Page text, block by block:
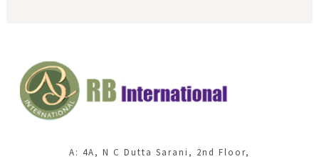
A: 4A, N C Dutta Sarani, 2nd Floor,